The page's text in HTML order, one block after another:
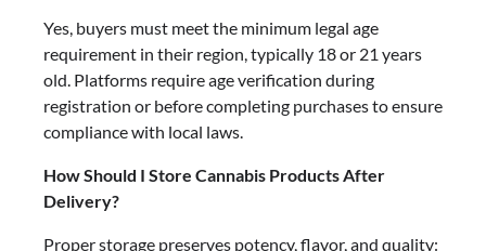
Yes, buyers must meet the minimum legal age
requirement in their region, typically 18 or 21 years
old. Platforms require age verification during
registration or before completing purchases to ensure
compliance with local laws.
How Should I Store Cannabis Products After
Delivery?
Proper storage preserves potency, flavor, and quality: